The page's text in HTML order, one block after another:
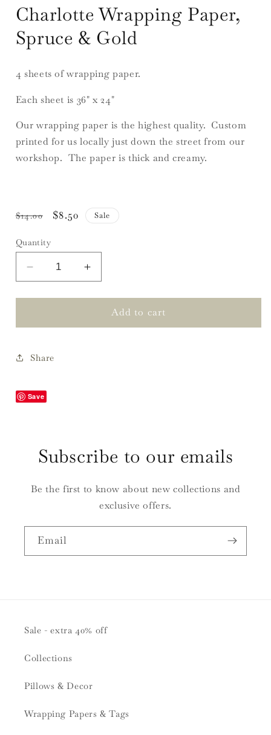
Charlotte Wrapping Paper,
Spruce & Gold
4 sheets of wrapping paper.
Each sheet is 36" x 24"
Our wrapping paper is the highest quality. Custom
printed for us locally just down the street from our
workshop. The paper is thick and creamy.
Regular
$14.00
Sale
$8.50 Sale
Quantity
Decrease
quantity
for
Wrapping
Spruce
&amp;
Increase
quantity
for
Charlotte
Wrapping
Add to cart
Share
Save
Subscribe to our emails
Be the first to know about new collections and
exclusive offers.
Email
Sale - extra 40% off
Collections
Pillows & Decor
Wrapping Papers & Tags